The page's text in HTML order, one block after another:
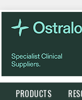
PRODUCTS